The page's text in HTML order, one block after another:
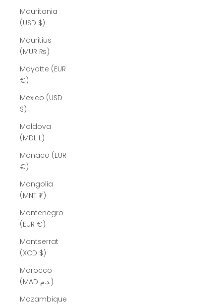
Mauritania
(USD $)
Mauritius
(MUR ₨)
Mayotte (EUR
€)
Mexico (USD
$)
Moldova
(MDL L)
Monaco (EUR
€)
Mongolia
(MNT ₮)
Montenegro
(EUR €)
Montserrat
(XCD $)
Morocco
(MAD د.م.)
Mozambique